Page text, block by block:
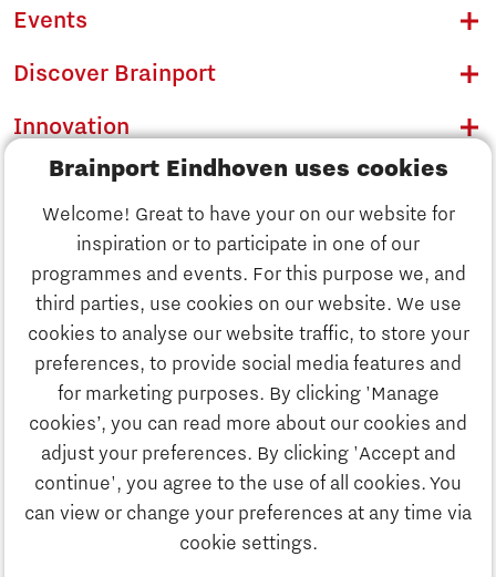
Brainport Eindhoven uses cookies
Welcome! Great to have your on our website for
inspiration or to participate in one of our
programmes and events. For this purpose we, and
third parties, use cookies on our website. We use
cookies to analyse our website traffic, to store your
preferences, to provide social media features and
for marketing purposes. By clicking 'Manage
cookies’, you can read more about our cookies and
adjust your preferences. By clicking 'Accept and
continue', you agree to the use of all cookies. You
can view or change your preferences at any time via
cookie settings.
Discover Brainport
Innovation
Business
Education
Events
Discover Brainport
Innovation
Business
Education
Society
Strategy & Organisation
Search
Contact
To international website